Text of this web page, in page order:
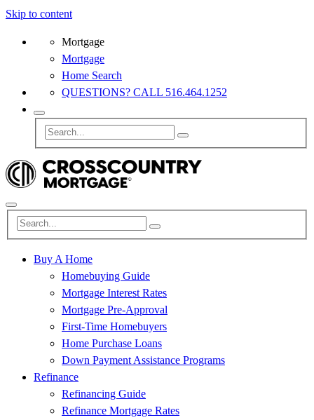
Skip to content
Mortgage
Mortgage
Home Search
QUESTIONS? CALL 516.464.1252
Buy A Home
Homebuying Guide
Mortgage Interest Rates
Mortgage Pre-Approval
First-Time Homebuyers
Home Purchase Loans
Down Payment Assistance Programs
Refinance
Refinancing Guide
Refinance Mortgage Rates